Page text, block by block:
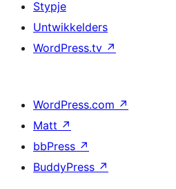
Stypje
Untwikkelders
WordPress.tv ↗
WordPress.com ↗
Matt ↗
bbPress ↗
BuddyPress ↗